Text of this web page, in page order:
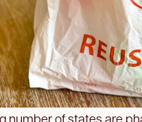
number of states are